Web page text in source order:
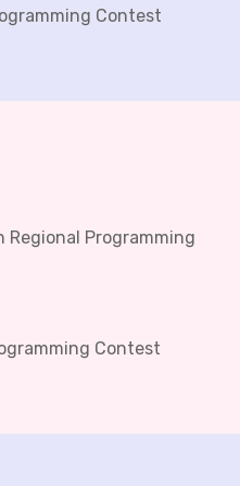
Contest
Regional Programming
Contest